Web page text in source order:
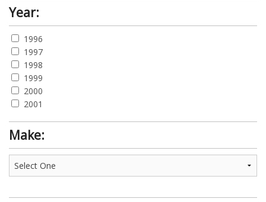
Make:
Year:
1996
1997
1998
1999
2000
2001